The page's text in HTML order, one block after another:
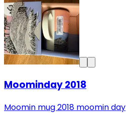
Moominday 2018
Moomin mug 2018 moomin day